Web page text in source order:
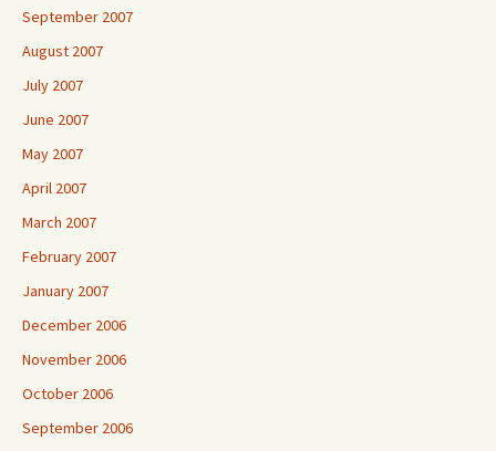
September 2007
August 2007
July 2007
June 2007
May 2007
April 2007
March 2007
February 2007
January 2007
December 2006
November 2006
October 2006
September 2006